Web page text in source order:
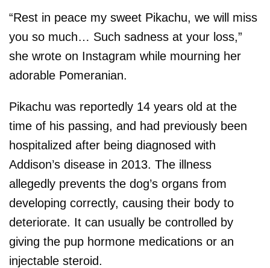
“Rest in peace my sweet Pikachu, we will miss
you so much… Such sadness at your loss,”
she wrote on Instagram while mourning her
adorable Pomeranian.
Pikachu was reportedly 14 years old at the
time of his passing, and had previously been
hospitalized after being diagnosed with
Addison’s disease in 2013. The illness
allegedly prevents the dog’s organs from
developing correctly, causing their body to
deteriorate. It can usually be controlled by
giving the pup hormone medications or an
injectable steroid.